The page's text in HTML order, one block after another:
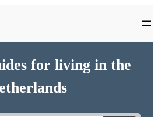
for living in the